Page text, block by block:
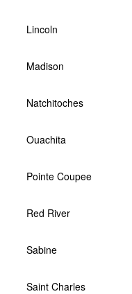
Lincoln
Madison
Natchitoches
Ouachita
Pointe Coupee
Red River
Sabine
Saint Charles